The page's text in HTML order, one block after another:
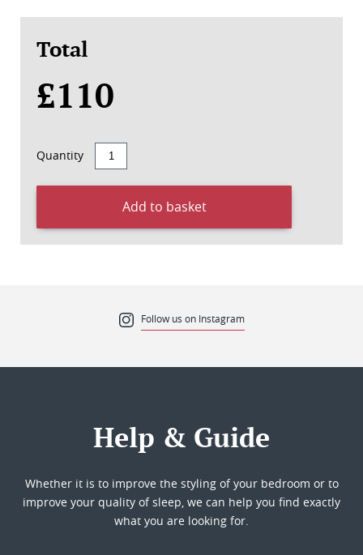
Total
£110
Quantity
Add to basket
Follow us on Instagram
Help & Guide
Whether it is to improve the styling of your bedroom or to
improve your quality of sleep, we can help you find exactly
what you are looking for.